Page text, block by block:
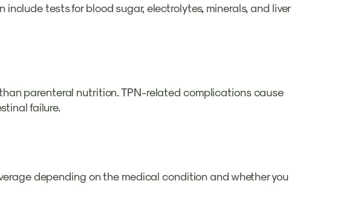
tests for blood sugar, electrolytes, minerals, and liver
parenteral nutrition. TPN-related complications cause
failure.
depending on the medical condition and whether you